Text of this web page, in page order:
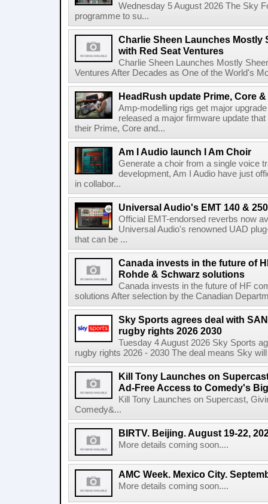
Wednesday 5 August 2026 The Sky
programme to su...
Charlie Sheen Launches Mostly
with Red Seat Ventures
Charlie Sheen Launches Mostly
Ventures After Decades as One of the World's
HeadRush update Prime, Core
Amp-modelling rigs get major
released a major firmware update
their Prime, Core and...
Am I Audio launch I Am Choir
Generate a choir from a single voice
development, Am I Audio have just
in collabor...
Universal Audio's EMT 140 &
Official EMT-endorsed reverbs now
Universal Audio's renowned UAD
that can be ...
Canada invests in the future of
Rohde & Schwarz solutions
Canada invests in the future of HF
solutions After selection by the Canadian
Sky Sports agrees deal with
rugby rights 2026 2030
Tuesday 4 August 2026 Sky Sports
rugby rights 2026 - 2030 The deal means Sky
Kill Tony Launches on
Ad-Free Access to Comedy's
Kill Tony Launches on Supercast,
Comedy&...
BIRTV. Beijing. August 19-22,
More details coming soon....
AMC Week. Mexico City.
More details coming soon....